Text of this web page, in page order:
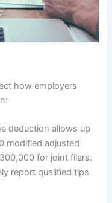
how employers
deduction allows up
modified adjusted
for joint filers.
report qualified tips